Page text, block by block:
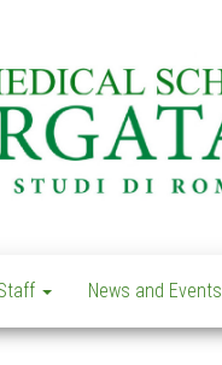
News and Events